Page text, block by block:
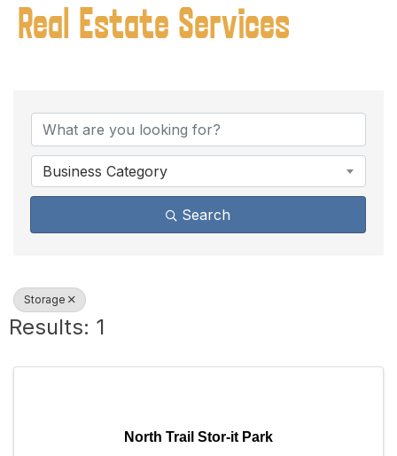
Real Estate Services
Business Category
Search
Storage
Results: 1
North Trail Stor-it Park